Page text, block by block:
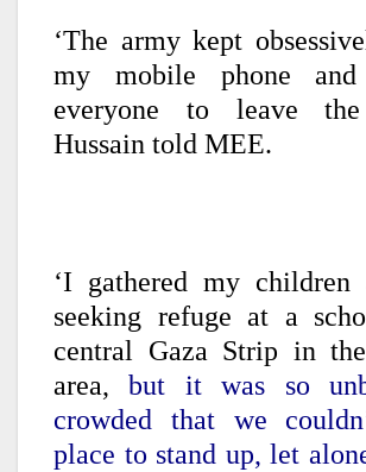
‘The army kept
my mobile phone and
everyone to leave the
Hussain told MEE.
‘I gathered my children
seeking refuge at a
central Gaza Strip in
area,but it was so
crowded that we
place to stand up, let